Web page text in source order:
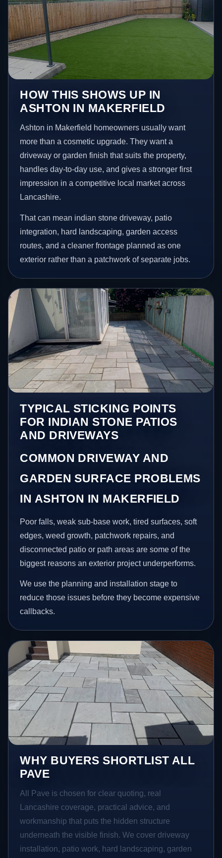
HOW THIS SHOWS UP IN
ASHTON IN MAKERFIELD
Ashton in Makerfield homeowners usually want
more than a cosmetic upgrade. They want a
driveway or garden finish that suits the property,
handles day-to-day use, and gives a stronger first
impression in a competitive local market across
Lancashire.
That can mean indian stone driveway, patio
integration, hard landscaping, garden access
routes, and a cleaner frontage planned as one
exterior rather than a patchwork of separate jobs.
TYPICAL STICKING POINTS
FOR INDIAN STONE PATIOS
AND DRIVEWAYS
COMMON DRIVEWAY AND
GARDEN SURFACE PROBLEMS
IN ASHTON IN MAKERFIELD
Poor falls, weak sub-base work, tired surfaces, soft
edges, weed growth, patchwork repairs, and
disconnected patio or path areas are some of the
biggest reasons an exterior project underperforms.
We use the planning and installation stage to
reduce those issues before they become expensive
callbacks.
WHY BUYERS SHORTLIST ALL
PAVE
All Pave is chosen for clear quoting, real
Lancashire coverage, practical advice, and
workmanship that puts the hidden structure
underneath the visible finish. We cover driveway
installation, patio work, hard landscaping, garden